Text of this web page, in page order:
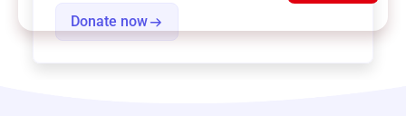
Donate now